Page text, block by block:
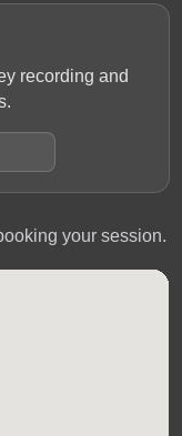
recording and
your session.